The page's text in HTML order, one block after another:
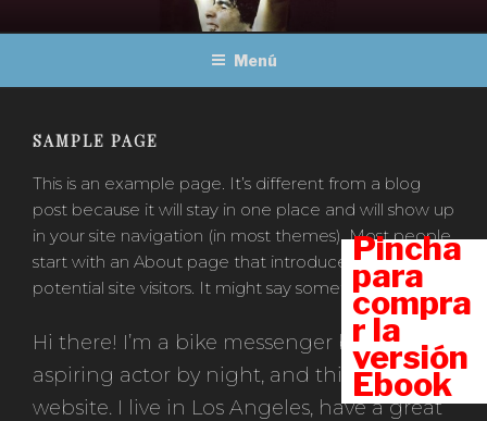
al
Pincha
para
compra
r la
versión
Ebook
MARADONA, OBRAS
COMPLETAS
Un viaje a través del fútbol
Menú
SAMPLE PAGE
This is an example page. It’s different from a blog
post because it will stay in one place and will show up
in your site navigation (in most themes). Most people
start with an About page that introduces them to
potential site visitors. It might say something like this:
Hi there! I’m a bike messenger by day,
aspiring actor by night, and this is my
website. I live in Los Angeles, have a great